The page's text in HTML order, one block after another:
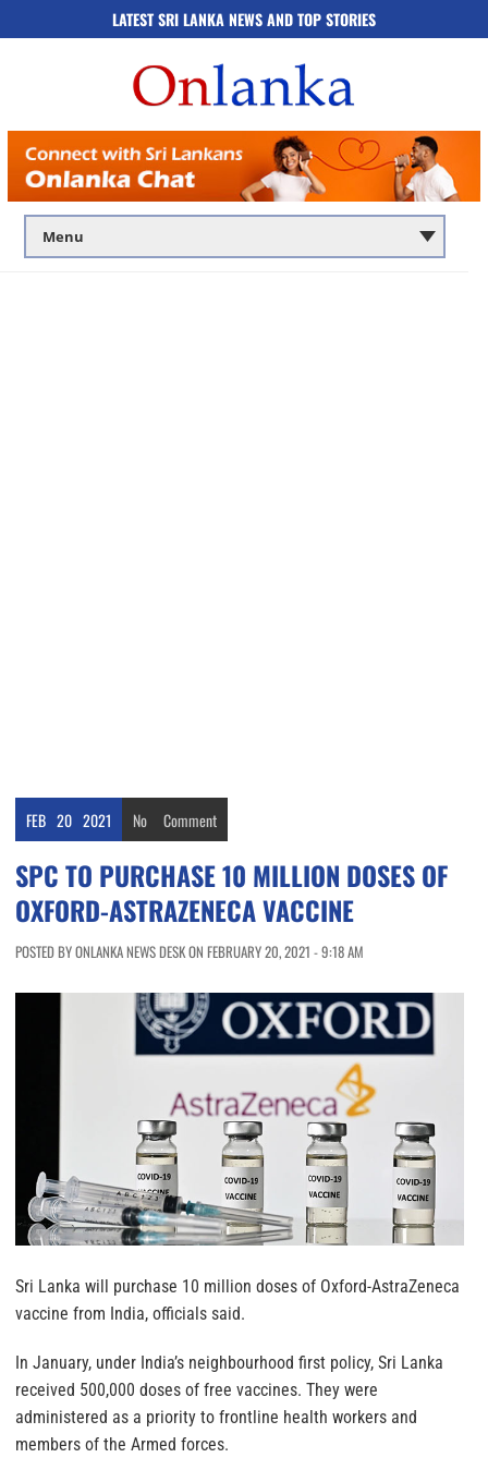
LATEST SRI LANKA NEWS AND TOP STORIES
FEB 20 2021 No Comment
SPC TO PURCHASE 10 MILLION DOSES OF
OXFORD-ASTRAZENECA VACCINE
POSTED BY ONLANKA NEWS DESK ON FEBRUARY 20, 2021 - 9:18 AM
Sri Lanka will purchase 10 million doses of Oxford-AstraZeneca
vaccine from India, officials said.
In January, under India’s neighbourhood first policy, Sri Lanka
received 500,000 doses of free vaccines. They were
administered as a priority to frontline health workers and
members of the Armed forces.